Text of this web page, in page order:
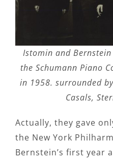
Istomin and
the Schumann Piano
in 1958. surrounded
Casals,
Actually, they gave
the New York
Bernstein’s first year